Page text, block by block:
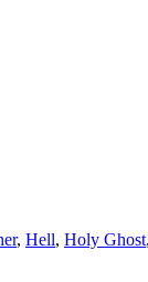
, Hell, Holy Ghost,